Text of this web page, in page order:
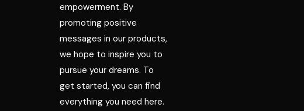
empowerment. By
promoting positive
messages in our products,
we hope to inspire you to
pursue your dreams. To
get started, you can find
everything you need here.